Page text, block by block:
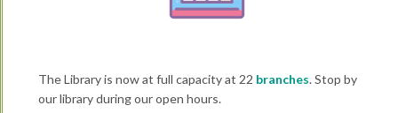
The Library is now at full capacity at 22 branches. Stop by
our library during our open hours.